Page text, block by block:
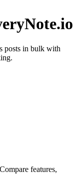
posts in bulk with
features,